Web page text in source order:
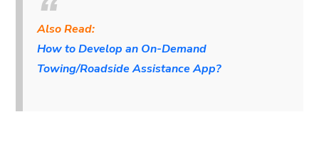
Also Read:
How to Develop an On-Demand
Towing/Roadside Assistance App?